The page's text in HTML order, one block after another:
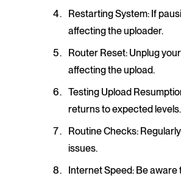
Restarting System: If
affecting the uploader.
Router Reset: Unplug
affecting the upload.
Testing Upload
returns to expected levels.
Routine Checks:
issues.
Internet Speed: Be aware